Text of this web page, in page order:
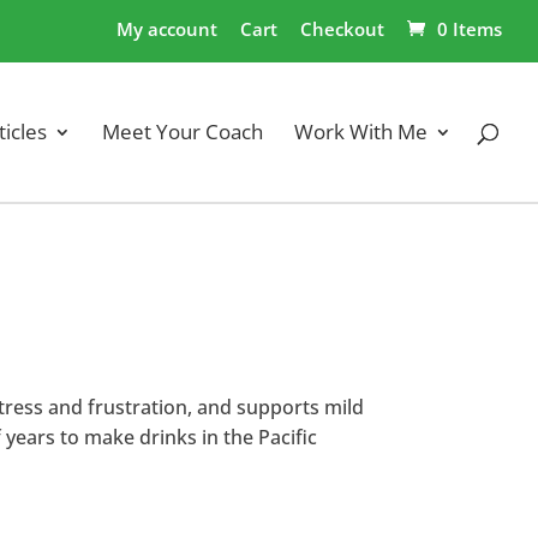
My account Cart Checkout 0 Items
Meet Your Coach Work With Me
and frustration, and supports mild
to make drinks in the Pacific